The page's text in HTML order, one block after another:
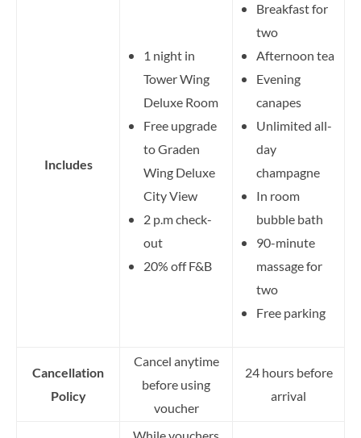
Includes
1 night in
Tower Wing
Deluxe Room
Free upgrade
to Graden
Wing Deluxe
City View
2 p.m check-
out
20% off F&B
Breakfast for
two
Afternoon tea
Evening
canapes
Unlimited all-
day
champagne
In room
bubble bath
90-minute
massage for
two
Free parking
Cancellation
Policy
Cancel anytime
before using
voucher
24 hours before
arrival